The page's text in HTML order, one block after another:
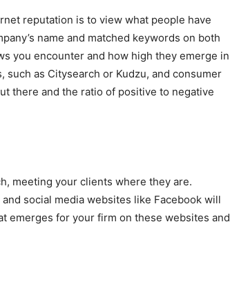
reputation is to view what people have
name and matched keywords on both
you encounter and how high they emerge in
as Citysearch or Kudzu, and consumer
there and the ratio of positive to negative
meeting your clients where they are.
social media websites like Facebook will
emerges for your firm on these websites and